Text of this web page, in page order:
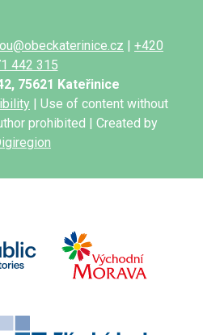
ou@obeckaterinice.cz | +420
442 315
75621 Kateřinice
| Use of content without
prohibited | Created by